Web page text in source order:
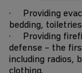
· Providing
bedding,
· Providing
defense – the
including radios,
clothing.